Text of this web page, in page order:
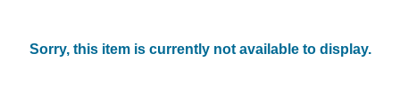
Sorry, this item is currently not available to display.